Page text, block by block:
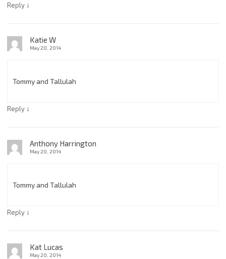
Reply ↓
Katie W
May 20, 2014
Tommy and Tallulah
Reply ↓
Anthony Harrington
May 20, 2014
Tommy and Tallulah
Reply ↓
Kat Lucas
May 20, 2014